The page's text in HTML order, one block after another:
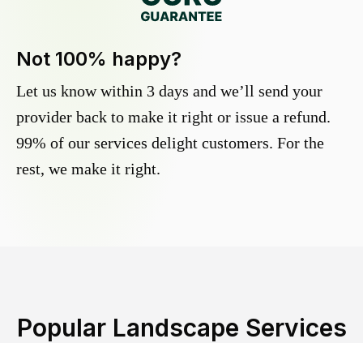
Not 100% happy?
Let us know within 3 days and we’ll send your
provider back to make it right or issue a refund.
99% of our services delight customers. For the
rest, we make it right.
Popular Landscape Services